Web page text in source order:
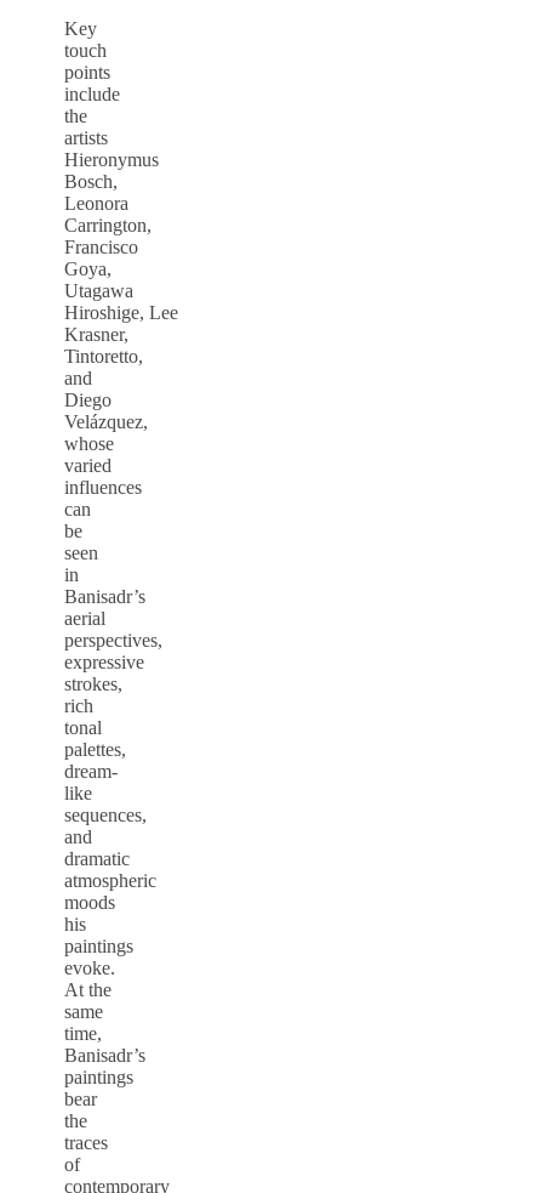
Key
touch
points
include
the
artists
Hieronymus
Bosch,
Leonora
Carrington,
Francisco
Goya,
Utagawa
Hiroshige, Lee
Krasner,
Tintoretto,
and
Diego
Velázquez,
whose
varied
influences
can
be
seen
in
Banisadr’s
aerial
perspectives,
expressive
strokes,
rich
tonal
palettes,
dream-
like
sequences,
and
dramatic
atmospheric
moods
his
paintings
evoke.
At the
same
time,
Banisadr’s
paintings
bear
the
traces
of
contemporary